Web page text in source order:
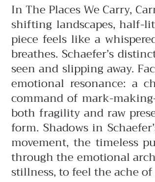
In The Places We Carry,
shifting landscapes, half-
piece feels like a
breathes.Schaefer’s
seen and slipping away.
emotional resonance: a
command of mark-
both fragility and raw
form. Shadows in
movement, the timeless
through the emotional
stillness, to feel the ache